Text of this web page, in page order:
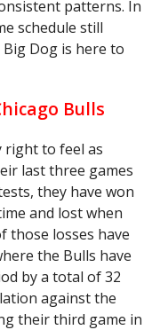
patterns. In
schedule still
Dog is here to
Bulls
right to feel as
last three games
they have won
and lost when
those losses have
the Bulls have
by a total of 32
against the
their third game in